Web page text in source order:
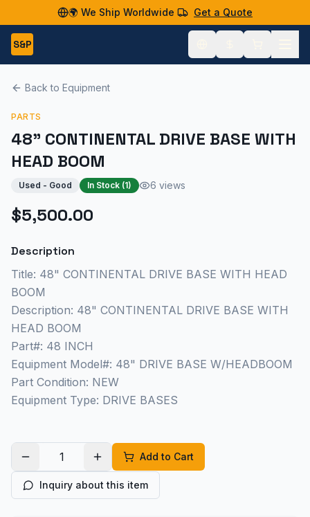
🌍 We Ship Worldwide Get a Quote
S&P
Back to Equipment
PARTS
48" CONTINENTAL DRIVE BASE WITH
HEAD BOOM
Used - Good In Stock (1) 6 views
$5,500.00
Description
Title: 48" CONTINENTAL DRIVE BASE WITH HEAD
BOOM
Description: 48" CONTINENTAL DRIVE BASE WITH
HEAD BOOM
Part#: 48 INCH
Equipment Model#: 48" DRIVE BASE W/HEADBOOM
Part Condition: NEW
Equipment Type: DRIVE BASES
Add to Cart
Inquiry about this item